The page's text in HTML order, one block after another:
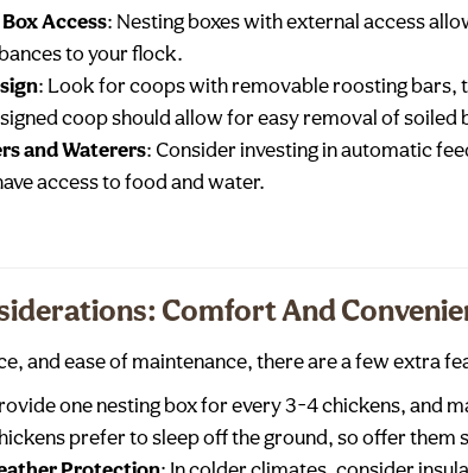
Access: Nesting boxes with external access
to your flock.
: Look for coops with removable roosting bars,
coop should allow for easy removal of soiled
and Waterers: Consider investing in automatic
access to food and water.
Comfort And
and ease of maintenance, there are a few extra
one nesting box for every 3-4 chickens, and
prefer to sleep off the ground, so offer them